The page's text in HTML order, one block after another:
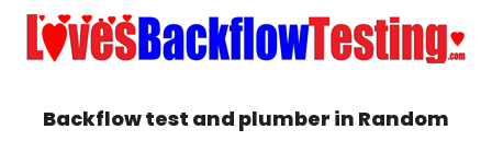
Backflow test and plumber in Random